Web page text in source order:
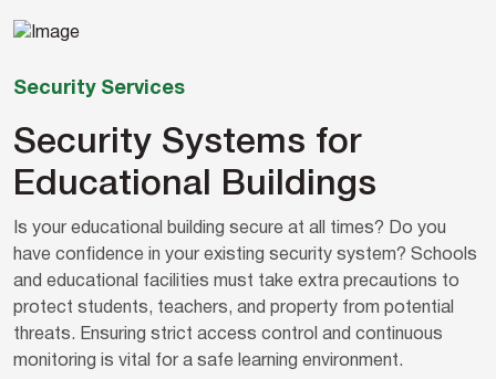
Security Services
Security Systems for
Educational Buildings
Is your educational building secure at all times? Do you
have confidence in your existing security system? Schools
and educational facilities must take extra precautions to
protect students, teachers, and property from potential
threats. Ensuring strict access control and continuous
monitoring is vital for a safe learning environment.